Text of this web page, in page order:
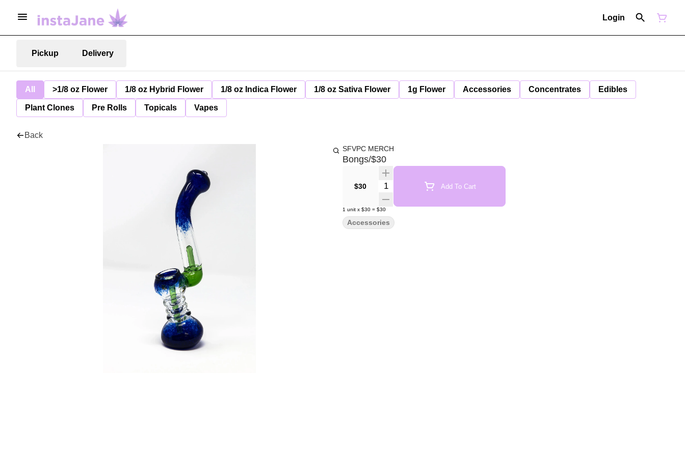
Login
Pickup Delivery
All >1/8 oz Flower 1/8 oz Hybrid Flower 1/8 oz Indica Flower 1/8 oz Sativa Flower 1g Flower Accessories Concentrates Edibles
Plant Clones Pre Rolls Topicals Vapes
Back
SFVPC MERCH
Bongs/$30
$30 Quantity Selector Add To Cart
1 unit x $30 = $30
Accessories